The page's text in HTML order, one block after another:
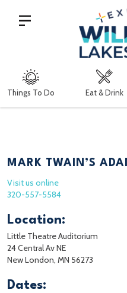
Things To Do Eat & Drink
MARK TWAIN’S
Visit us online
320-557-5584
Location:
Little Theatre Auditorium
24 Central Av NE
New London, MN 56273
Dates: